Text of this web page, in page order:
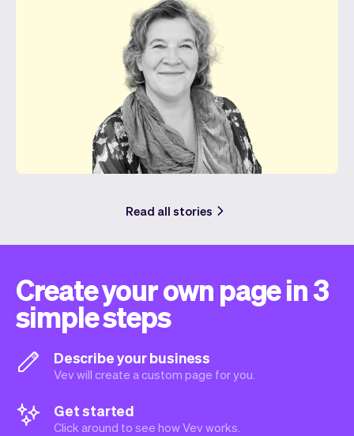
Read all stories
Create your own page in 3
simple steps
Describe your business
Vev will create a custom page for you.
Get started
Click around to see how Vev works.